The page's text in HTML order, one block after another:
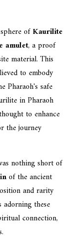
ofKaurilite
amulet, a proof
material. This
to embody
Pharaoh's safe
in Pharaoh
to enhance
the journey
nothing short of
of the ancient
and rarity
these
connection,